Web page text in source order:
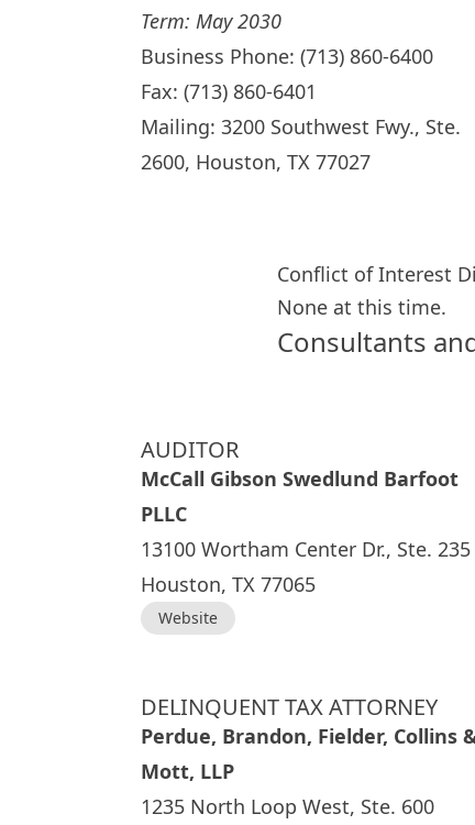
Term: May 2030
Business Phone: (713) 860-6400
Fax: (713) 860-6401
Mailing: 3200 Southwest Fwy., Ste.
2600, Houston, TX 77027
Conflict of Interest
None at this time.
Consultants
AUDITOR
McCall Gibson Swedlund Barfoot
PLLC
13100 Wortham Center Dr., Ste. 235
Houston, TX 77065
Website
DELINQUENT TAX ATTORNEY
Perdue, Brandon, Fielder, Collins
Mott, LLP
1235 North Loop West, Ste. 600